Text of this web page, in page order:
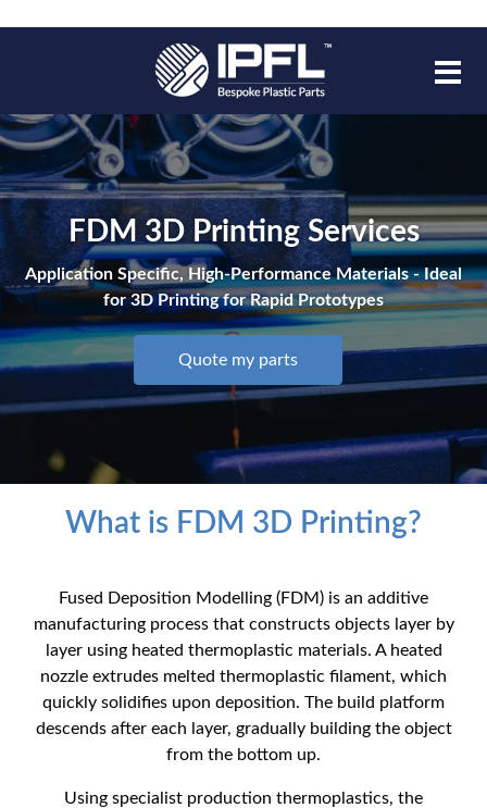
FDM 3D Printing Services
Application Specific, High-Performance Materials - Ideal
for 3D Printing for Rapid Prototypes
Quote my parts
What is FDM 3D Printing?
Fused Deposition Modelling (FDM) is an additive
manufacturing process that constructs objects layer by
layer using heated thermoplastic materials. A heated
nozzle extrudes melted thermoplastic filament, which
quickly solidifies upon deposition. The build platform
descends after each layer, gradually building the object
from the bottom up.
Using specialist production thermoplastics, the